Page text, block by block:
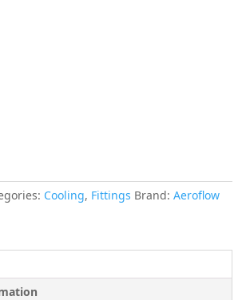
Cooling, Fittings Brand: Aeroflow